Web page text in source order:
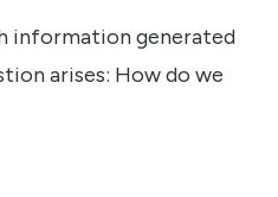
information generated
arises: How do we